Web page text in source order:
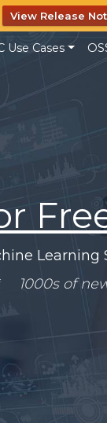
View Release
Use Cases
of